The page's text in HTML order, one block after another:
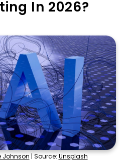
In 2026?
Johnson | Source: Unsplash